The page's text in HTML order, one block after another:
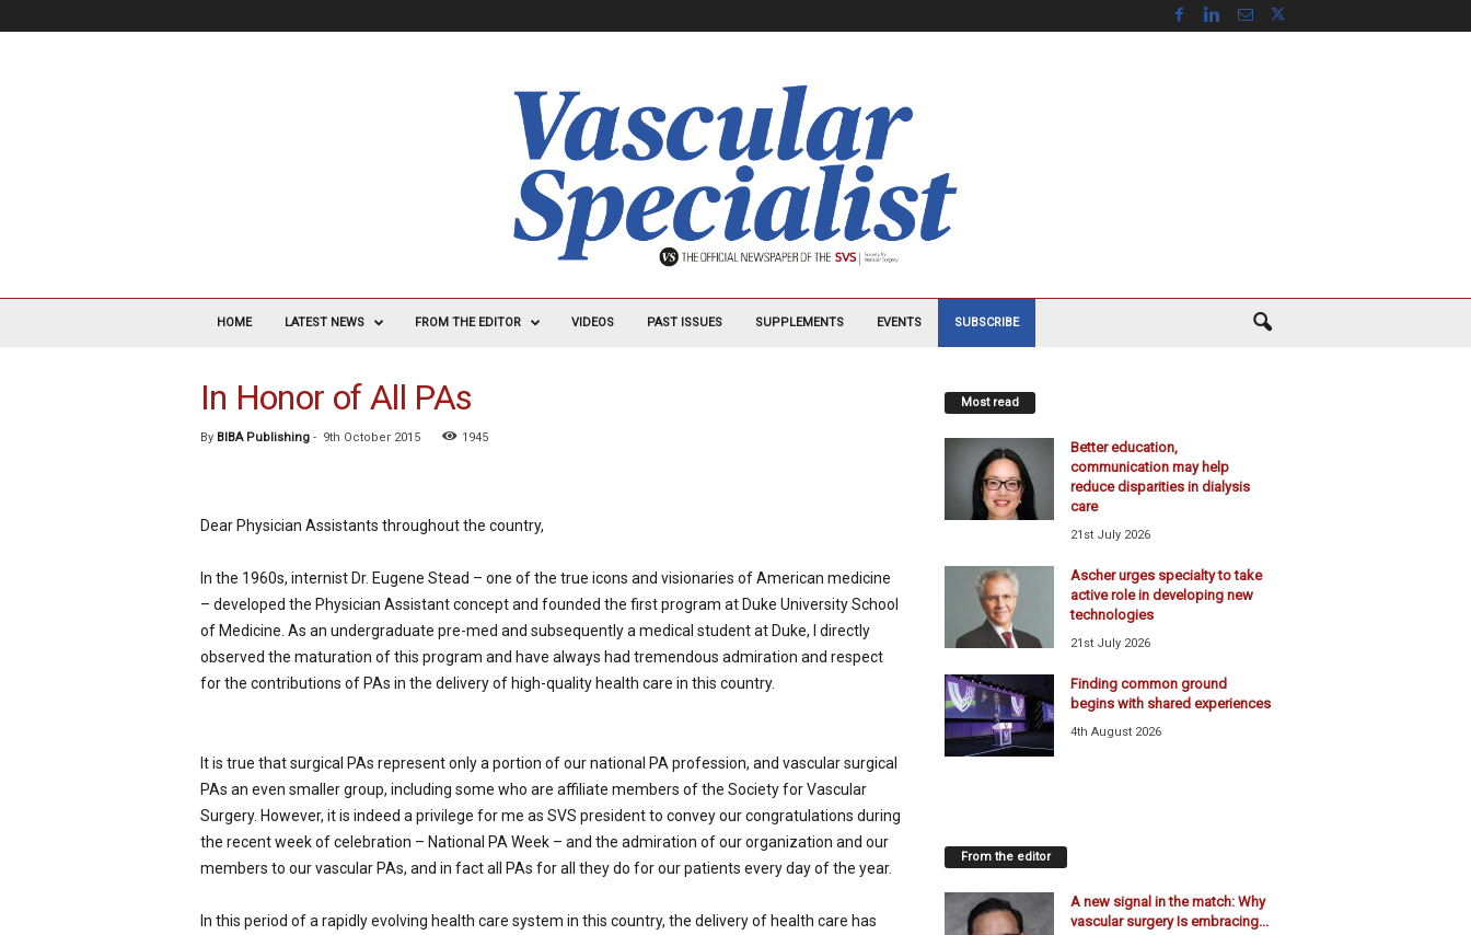
V
HOME LATEST NEWS FROM THE EDITOR VIDEOS PAST ISSUES SUPPLEMENTS EVENTS SUBSCRIBE
In Honor of All PAs
By BIBA Publishing- 9th October 2015 1945
Dear Physician Assistants throughout the country,
In the 1960s, internist Dr. Eugene Stead – one of the true icons and visionaries of American medicine
– developed the Physician Assistant concept and founded the first program at Duke University School
of Medicine. As an undergraduate pre-med and subsequently a medical student at Duke, I directly
observed the maturation of this program and have always had tremendous admiration and respect
for the contributions of PAs in the delivery of high-quality health care in this country.
It is true that surgical PAs represent only a portion of our national PA profession, and vascular surgical
PAs an even smaller group, including some who are affiliate members of the Society for Vascular
Surgery. However, it is indeed a privilege for me as SVS president to convey our congratulations during
the recent week of celebration – National PA Week – and the admiration of our organization and our
members to our vascular PAs, and in fact all PAs for all they do for our patients every day of the year.
In this period of a rapidly evolving health care system in this country, the delivery of health care has
Most read
Better education,
communication may help
reduce disparities in dialysis
care
21st July 2026
Ascher urges specialty to take
active role in developing new
technologies
21st July 2026
Finding common ground
begins with shared experiences
4th August 2026
From the editor
A new signal in the match: Why
vascular surgery Is embracing...